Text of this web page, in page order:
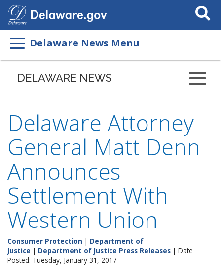
Search
This
Delaware News Menu
DELAWARE NEWS
Delaware Attorney
General Matt Denn
Announces
Settlement With
Western Union
Consumer Protection | Department of
Justice | Department of Justice Press Releases | Date
Posted: Tuesday, January 31, 2017